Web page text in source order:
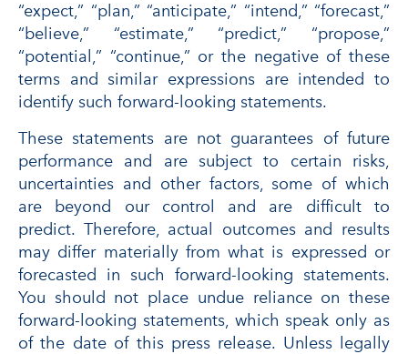
“expect,” “plan,” “anticipate,” “intend,” “forecast,”
“believe,” “estimate,” “predict,” “propose,”
“potential,” “continue,” or the negative of these
terms and similar expressions are intended to
identify such forward-looking statements.
These statements are not guarantees of future
performance and are subject to certain risks,
uncertainties and other factors, some of which
are beyond our control and are difficult to
predict. Therefore, actual outcomes and results
may differ materially from what is expressed or
forecasted in such forward-looking statements.
You should not place undue reliance on these
forward-looking statements, which speak only as
of the date of this press release. Unless legally